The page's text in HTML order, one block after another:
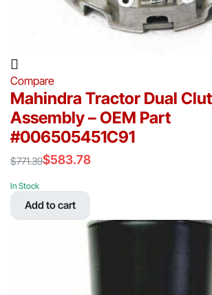
Compare
Mahindra Tractor Dual
Assembly – OEM Part
#006505451C91
$771.39
price
was:
$583.78
price
In Stock
Add to cart